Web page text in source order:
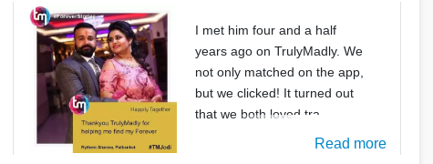
I met him four and a half
years ago on TrulyMadly. We
not only matched on the app,
but we clicked! It turned out
that we both loved tra
Read more